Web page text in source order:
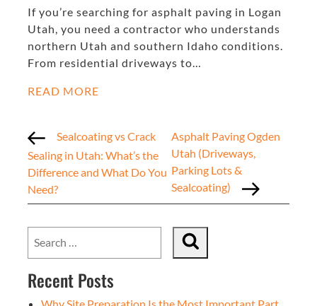
If you’re searching for asphalt paving in Logan
Utah, you need a contractor who understands
northern Utah and southern Idaho conditions.
From residential driveways to…
READ MORE
Sealcoating vs Crack
Sealing in Utah: What’s the
Difference and What Do You
Need?
Asphalt Paving Ogden
Utah (Driveways,
Parking Lots &
Sealcoating)
Recent Posts
Why Site Preparation Is the Most Important Part